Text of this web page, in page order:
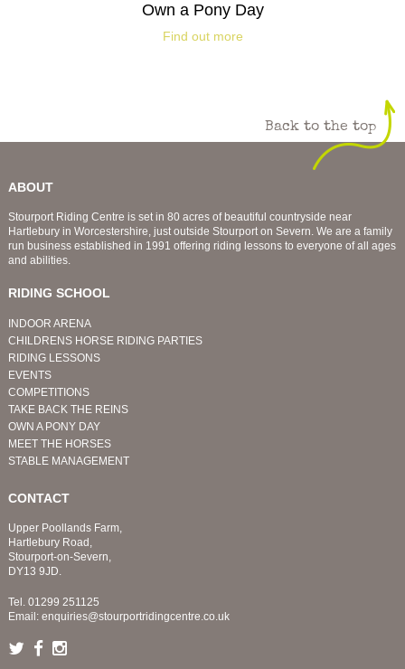
Own a Pony Day
Find out more
Back to the top
ABOUT
Stourport Riding Centre is set in 80 acres of beautiful countryside near
Hartlebury in Worcestershire, just outside Stourport on Severn. We are a family
run business established in 1991 offering riding lessons to everyone of all ages
and abilities.
RIDING SCHOOL
INDOOR ARENA
CHILDRENS HORSE RIDING PARTIES
RIDING LESSONS
EVENTS
COMPETITIONS
TAKE BACK THE REINS
OWN A PONY DAY
MEET THE HORSES
STABLE MANAGEMENT
CONTACT
Upper Poollands Farm,
Hartlebury Road,
Stourport-on-Severn,
DY13 9JD.
Tel. 01299 251125
Email: enquiries@stourportridingcentre.co.uk